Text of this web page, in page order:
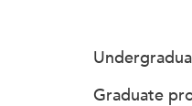
Graduate